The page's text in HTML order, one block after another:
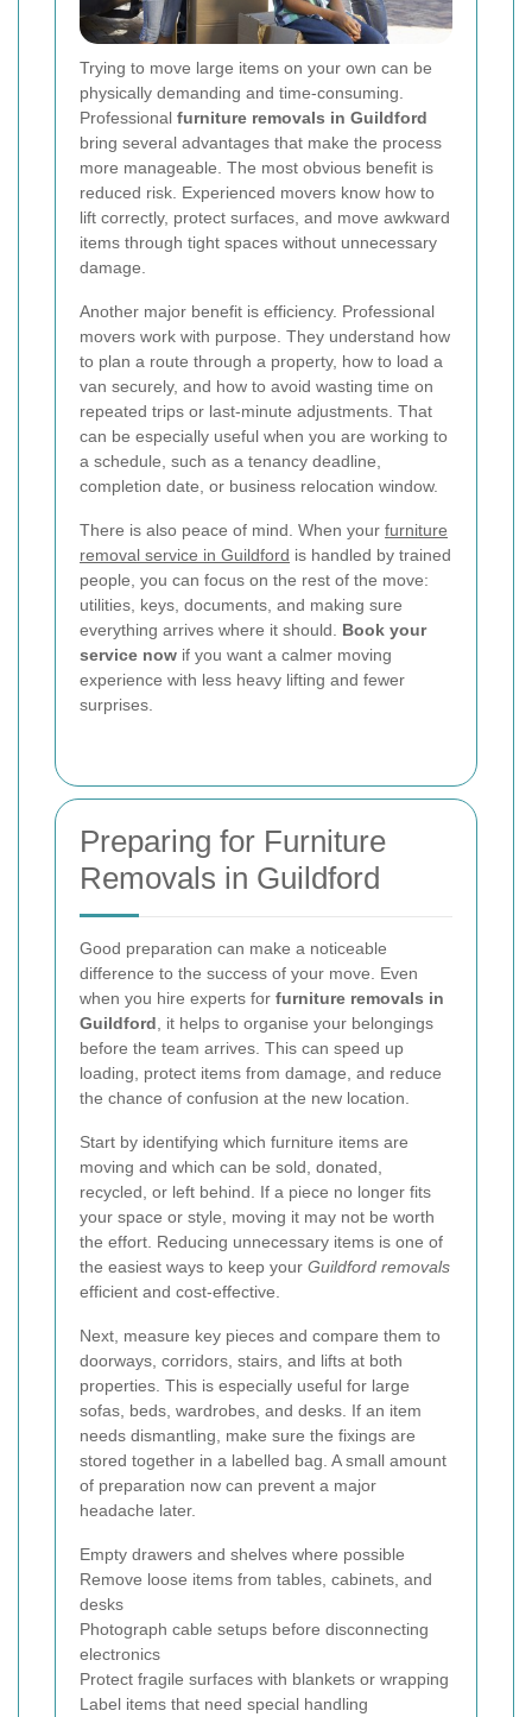
Trying to move large items on your own can be
physically demanding and time-consuming.
Professional furniture removals in Guildford
bring several advantages that make the process
more manageable. The most obvious benefit is
reduced risk. Experienced movers know how to
lift correctly, protect surfaces, and move awkward
items through tight spaces without unnecessary
damage.
Another major benefit is efficiency. Professional
movers work with purpose. They understand how
to plan a route through a property, how to load a
van securely, and how to avoid wasting time on
repeated trips or last-minute adjustments. That
can be especially useful when you are working to
a schedule, such as a tenancy deadline,
completion date, or business relocation window.
There is also peace of mind. When your furniture
removal service in Guildford is handled by trained
people, you can focus on the rest of the move:
utilities, keys, documents, and making sure
everything arrives where it should. Book your
service now if you want a calmer moving
experience with less heavy lifting and fewer
surprises.
Preparing for Furniture
Removals in Guildford
Good preparation can make a noticeable
difference to the success of your move. Even
when you hire experts for furniture removals in
Guildford , it helps to organise your belongings
before the team arrives. This can speed up
loading, protect items from damage, and reduce
the chance of confusion at the new location.
Start by identifying which furniture items are
moving and which can be sold, donated,
recycled, or left behind. If a piece no longer fits
your space or style, moving it may not be worth
the effort. Reducing unnecessary items is one of
the easiest ways to keep your Guildford removals
efficient and cost-effective.
Next, measure key pieces and compare them to
doorways, corridors, stairs, and lifts at both
properties. This is especially useful for large
sofas, beds, wardrobes, and desks. If an item
needs dismantling, make sure the fixings are
stored together in a labelled bag. A small amount
of preparation now can prevent a major
headache later.
Empty drawers and shelves where possible
Remove loose items from tables, cabinets, and
desks
Photograph cable setups before disconnecting
electronics
Protect fragile surfaces with blankets or wrapping
Label items that need special handling